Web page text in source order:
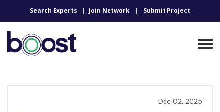
Search Experts Join Network Submit Project
Dec 02, 2025